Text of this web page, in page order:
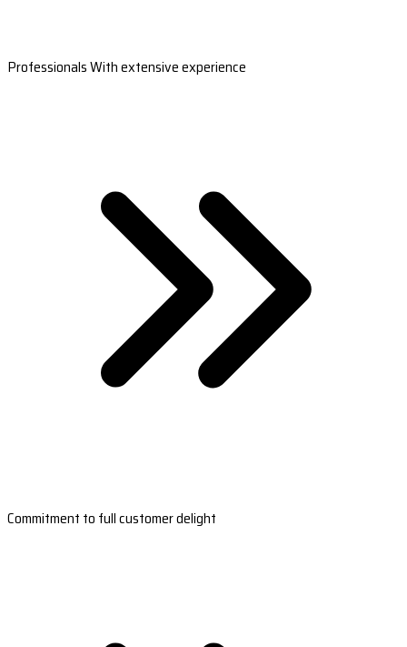
Professionals With extensive experience
Commitment to full customer delight